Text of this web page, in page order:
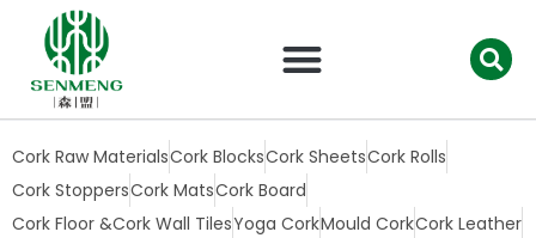
Cork Raw MaterialsCork BlocksCork SheetsCork Rolls
Cork StoppersCork MatsCork Board
Cork Floor &Cork Wall TilesYoga CorkMould CorkCork Leather